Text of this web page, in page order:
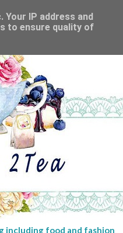
including food and fashion
IP address and
to ensure quality of